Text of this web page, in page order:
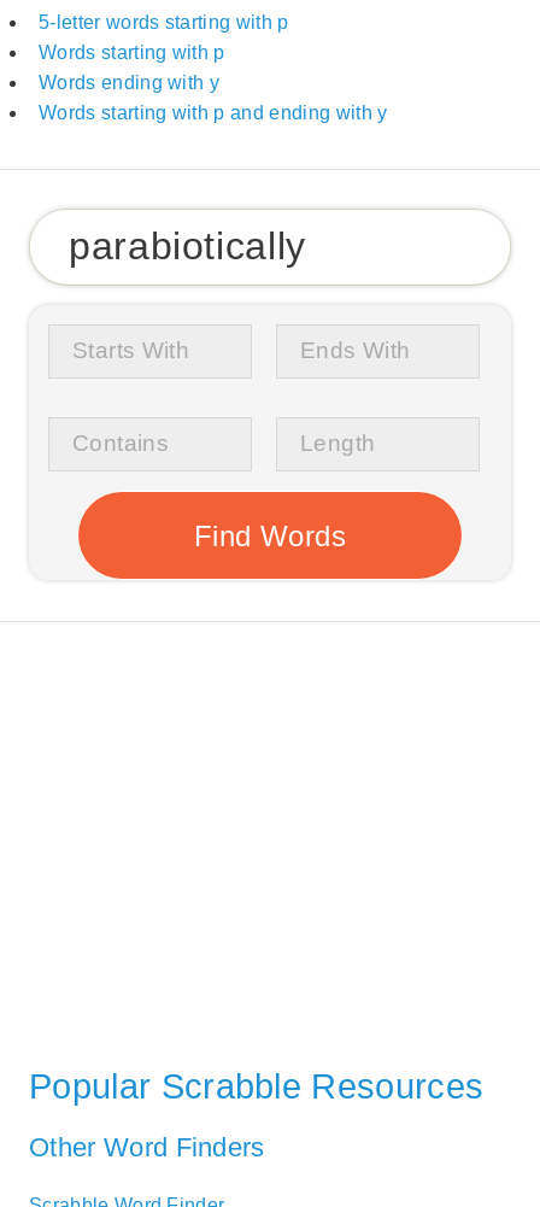
5-letter words starting with p
Words starting with p
Words ending with y
Words starting with p and ending with y
Popular Scrabble Resources
Other Word Finders